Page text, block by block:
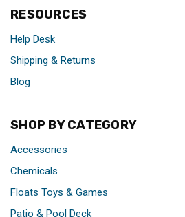
RESOURCES
Help Desk
Shipping & Returns
Blog
SHOP BY CATEGORY
Accessories
Chemicals
Floats Toys & Games
Patio & Pool Deck